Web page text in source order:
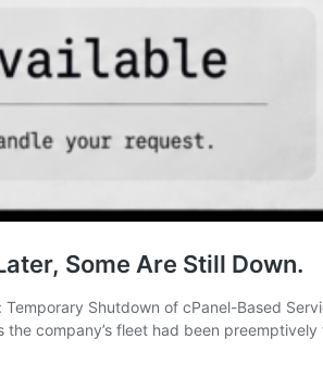
Some Are Still Down.
Shutdown of cPanel-Based
company’s fleet had been